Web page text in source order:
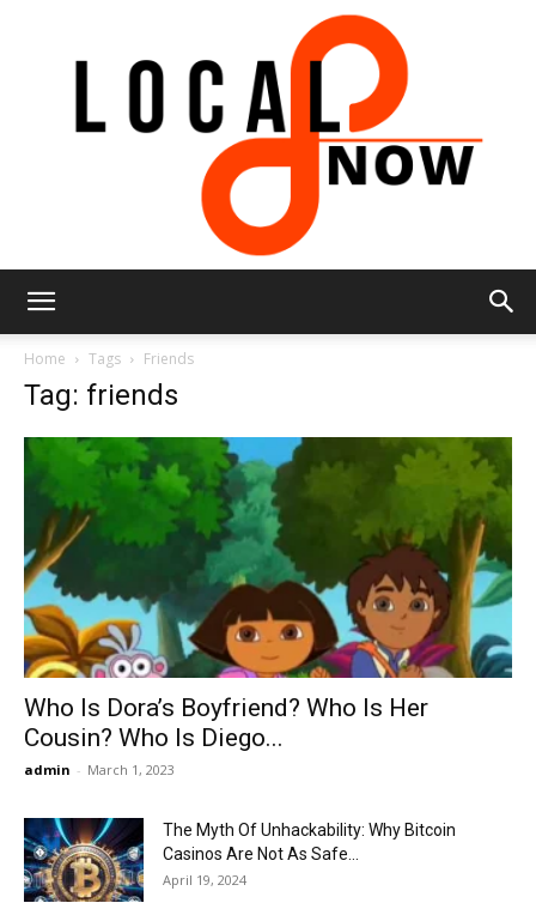
Now
Home Tags Friends
Tag: friends
Who Is Dora’s Boyfriend? Who Is Her
Cousin? Who Is Diego...
admin - March 1, 2023
The Myth Of Unhackability: Why Bitcoin
Casinos Are Not As Safe...
April 19, 2024